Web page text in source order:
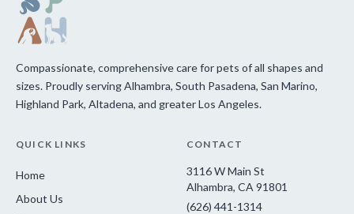
Compassionate, comprehensive care for pets of all shapes and
sizes. Proudly serving Alhambra, South Pasadena, San Marino,
Highland Park, Altadena, and greater Los Angeles.
QUICK LINKS
Home
About Us
CONTACT
3116 W Main St
Alhambra, CA 91801
(626) 441-1314